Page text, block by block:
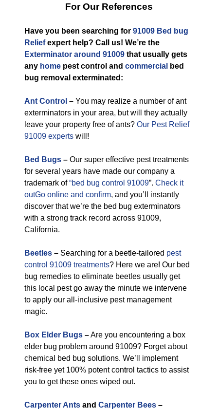
For Our References
Have you been searching for 91009 Bed bug
Reliefexpert help? Call us! We’re the
Exterminator around 91009 that usually gets
any home pest control and commercial
bed
bug removal exterminated:
Ant Control – You may realize a number of ant
exterminators in your area, but will they actually
leave your property free of ants? Our Pest Relief
91009 experts will!
Bed Bugs – Our super effective pest treatments
for several years have made our company a
trademark of“bed bug control 91009”. Check it
outGo online and confirm, and you’ll instantly
discover that we’re the bed bug exterminators
with a strong track record across 91009,
California.
Beetles – Searching for a beetle-tailored pest
control 91009 treatments? Here we are! Our bed
bug remedies to eliminate beetles usually get
this local pest go away the minute we intervene
to apply our all-inclusive pest management
magic.
Box Elder Bugs –Are you encountering a box
elder bug problem around 91009? Forget about
chemical bed bug solutions. We’ll implement
risk-free yet 100% potent control tactics to assist
you to get these ones wiped out.
Carpenter Ants and Carpenter Bees –